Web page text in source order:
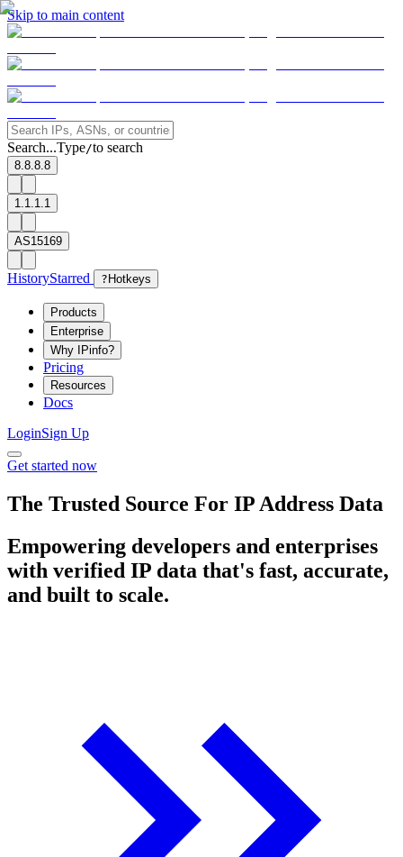
Skip to main content
Search...Type/to search
8.8.8.8
1.1.1.1
AS15169
HistoryStarred ? Hotkeys
Products
Enterprise
Why IPinfo?
Pricing
Resources
Docs
LoginSign Up
Get started now
The Trusted Source For IP Address Data
Empowering developers and enterprises
with verified IP data that's fast, accurate,
and built to scale.